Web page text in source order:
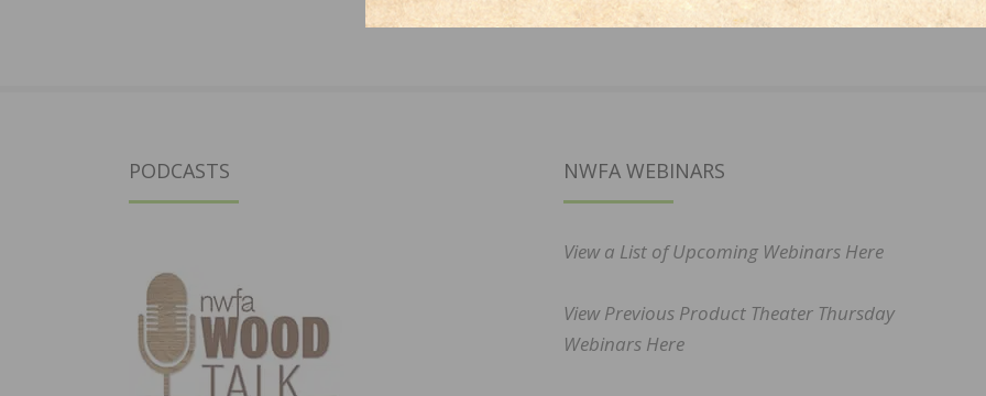
PODCASTS NWFA WEBINARS
View a List of Upcoming Webinars Here
View Previous Product Theater Thursday
Webinars Here